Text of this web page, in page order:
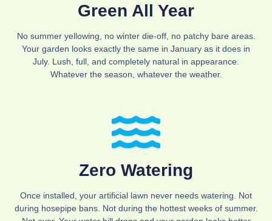
Green All Year
No summer yellowing, no winter die-off, no patchy bare areas.
Your garden looks exactly the same in January as it does in
July. Lush, full, and completely natural in appearance.
Whatever the season, whatever the weather.
Zero Watering
Once installed, your artificial lawn never needs watering. Not
during hosepipe bans. Not during the hottest weeks of summer.